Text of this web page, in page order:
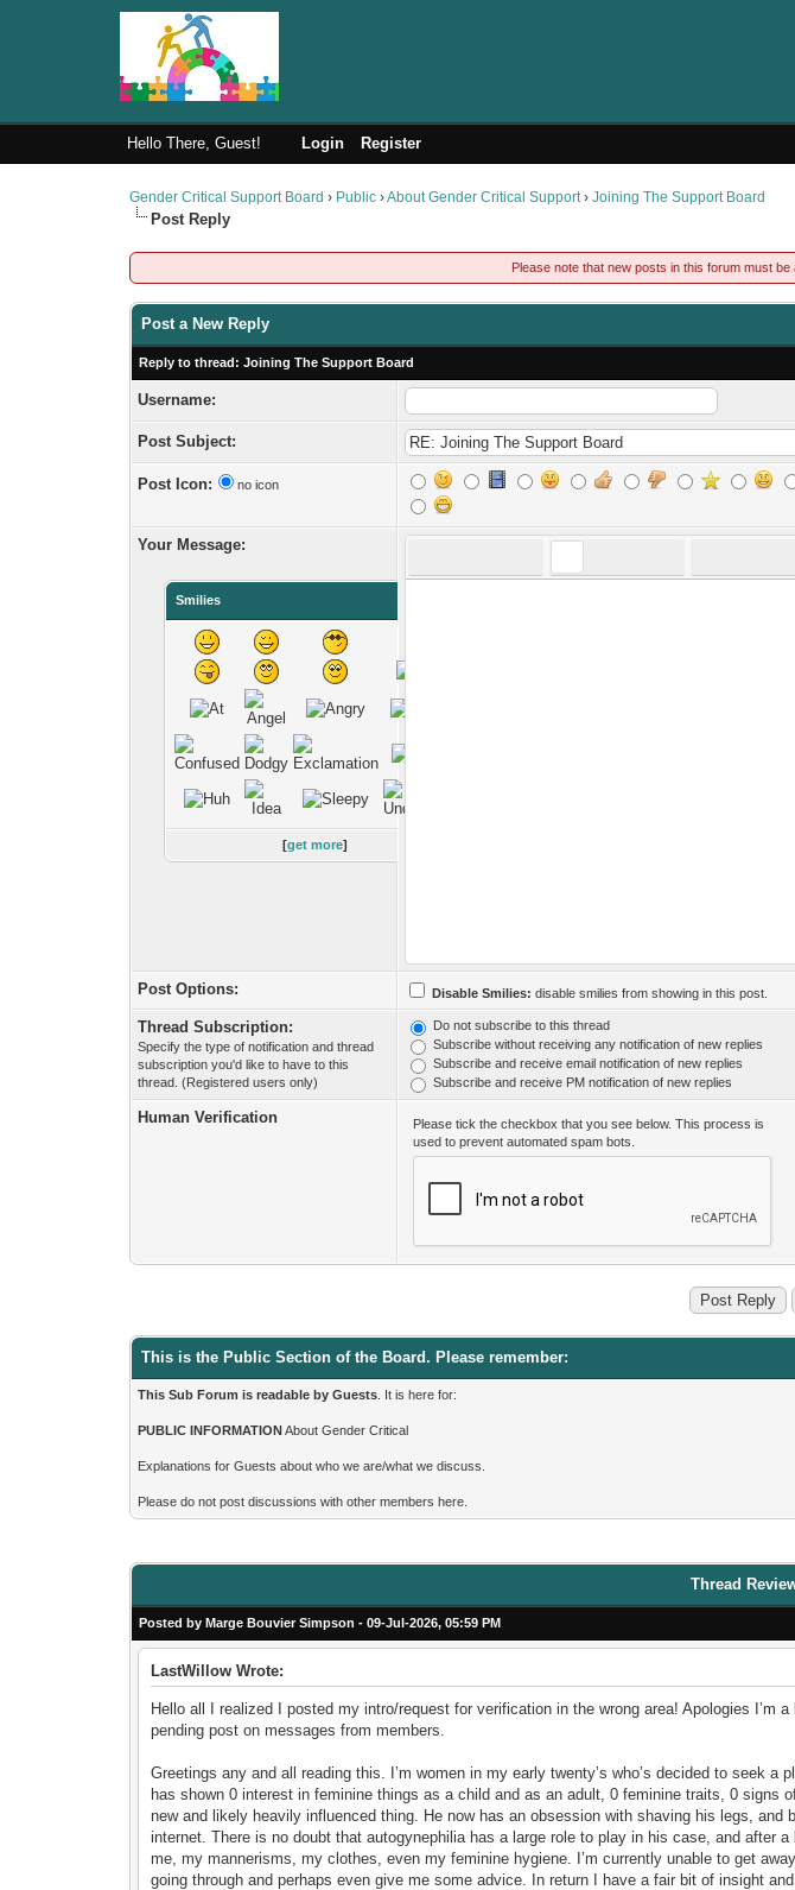
Hello There, Guest! Login Register
Gender Critical Support Board › Public ›About Gender Critical Support›Joining The Support Board
Post Reply
Please note that new posts in this forum must
Post a New Reply
Reply to thread: Joining The Support Board
Username:
Post Subject:
Post Icon: no icon
Your Message:
Smilies
[get more]
Post Options: Disable Smilies: disable smilies from showing in this post.
Thread Subscription:
Specify the type of notification and thread
subscription you'd like to have to this
thread. (Registered users only)
Do not subscribe to this thread
Subscribe without receiving any notification of new replies
Subscribe and receive email notification of new replies
Subscribe and receive PM notification of new replies
Human Verification
Please tick the checkbox that you see below. This process is
used to prevent automated spam bots.
This is the Public Section of the Board. Please remember:
This Sub Forum is readable by Guests . It is here for:
PUBLIC INFORMATIONAbout Gender Critical
Explanations for Guests about who we are/what we discuss.
Please do not post discussions with other members here.
Thread
Posted by Marge Bouvier Simpson - 09-Jul-2026, 05:59 PM
LastWillow Wrote:
Hello all I realized I posted my intro/request for verification in the wrong area! Apologies
pending post on messages from members.
Greetings any and all reading this. I’m women in my early twenty’s who’s decided to seek
has shown 0 interest in feminine things as a child and as an adult, 0 feminine traits, 0
new and likely heavily influenced thing. He now has an obsession with shaving his legs,
internet. There is no doubt that autogynephilia has a large role to play in his case, and after
me, my mannerisms, my clothes, even my feminine hygiene. I’m currently unable to get
going through and perhaps even give me some advice. In return I have a fair bit of insight